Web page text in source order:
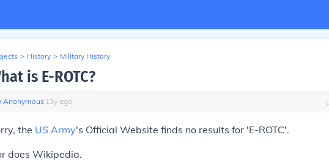
> History > Military History
is E-ROTC?
Anonymous∙ 13y ago
the US Army's Official Website finds no results for 'E-ROTC'.
does Wikipedia.